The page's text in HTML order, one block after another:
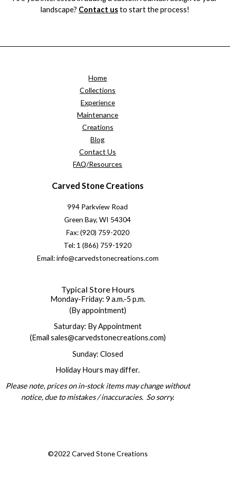
landscape? Contact usto start the process!
Home
Collections
Experience
Maintenance
Creations
Blog
Contact Us
FAQ/Resources
Carved Stone Creations
994 Parkview Road
Green Bay, WI 54304
Fax: (920) 759-2020
Tel: 1 (866) 759-1920
Email: info@carvedstonecreations.com
Typical Store Hours
Monday-Friday: 9 a.m.-5 p.m.
(By appointment)
Saturday: By Appointment
(Email sales@carvedstonecreations.com)
Sunday: Closed
Holiday Hours may differ.
Please note, prices on in-stock items may change without
notice, due to mistakes / inaccuracies. So sorry.
©2022 Carved Stone Creations